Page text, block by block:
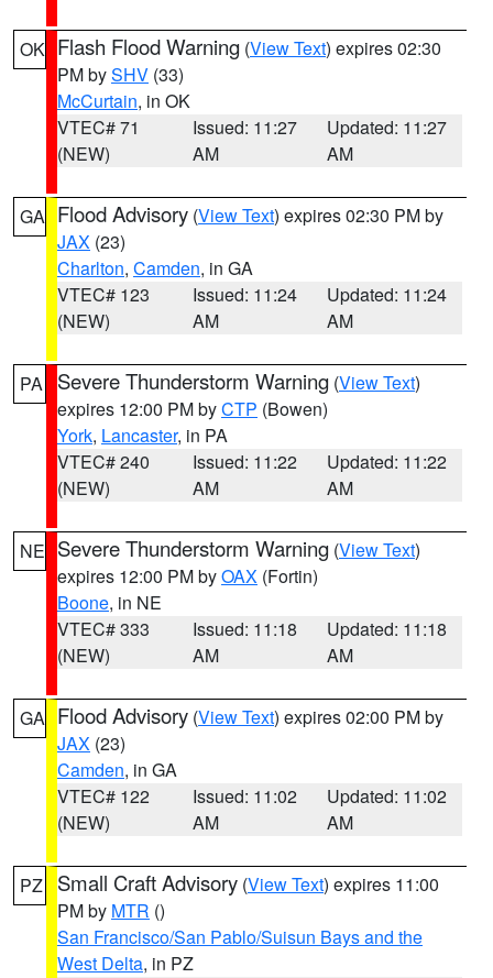
OK Flash Flood Warning (View Text) expires 02:30
PM bySHV (33)
McCurtain, in OK
VTEC# 71
(NEW)
Issued: 11:27
AM
Updated: 11:27
AM
GA Flood Advisory (View Text) expires 02:30 PM by
JAX (23)
Charlton, Camden, in GA
VTEC# 123
(NEW)
Issued: 11:24
AM
Updated: 11:24
AM
PA Severe Thunderstorm Warning (View Text)
expires 12:00 PM byCTP (Bowen)
York, Lancaster, in PA
VTEC# 240
(NEW)
Issued: 11:22
AM
Updated: 11:22
AM
NE Severe Thunderstorm Warning (View Text)
expires 12:00 PM byOAX (Fortin)
Boone, in NE
VTEC# 333
(NEW)
Issued: 11:18
AM
Updated: 11:18
AM
GA Flood Advisory (View Text) expires 02:00 PM by
JAX (23)
Camden, in GA
VTEC# 122
(NEW)
Issued: 11:02
AM
Updated: 11:02
AM
PZ Small Craft Advisory (View Text) expires 11:00
PM by MTR ()
San Francisco/San Pablo/Suisun Bays and the
West Delta, in PZ